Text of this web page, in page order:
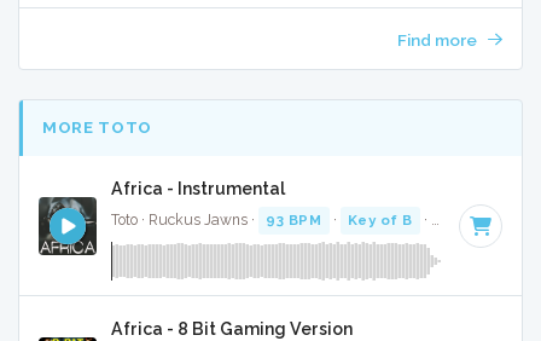
Find more
MORE TOTO
Africa - Instrumental
Toto · Ruckus Jawns · 93 BPM · Key of B · 4:44
Africa - 8 Bit Gaming Version